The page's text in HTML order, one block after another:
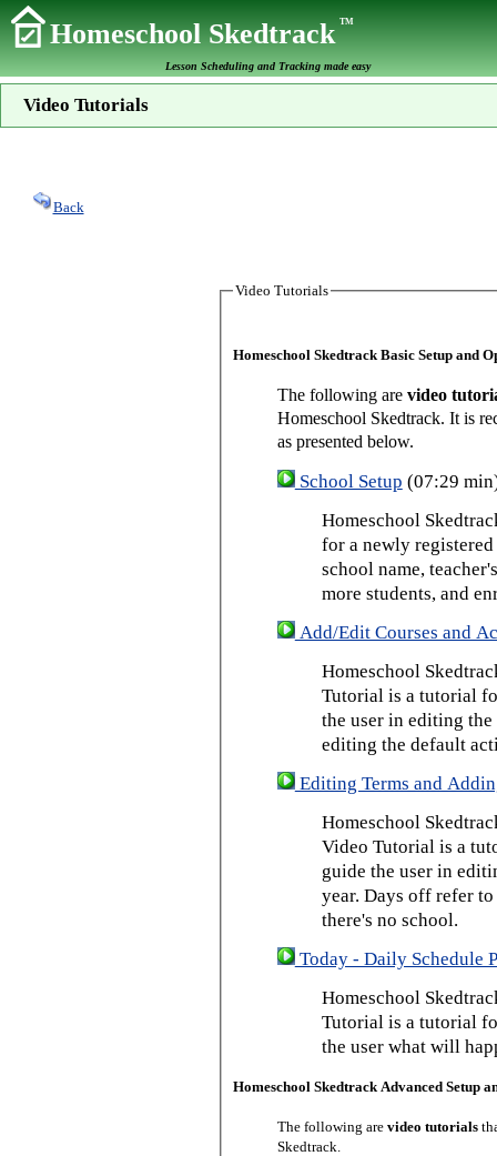
Homeschool SkedtrackTM
Lesson Scheduling and Tracking made easy
Video Tutorials
Back
Video Tutorials
Homeschool Skedtrack Basic Setup and
The following are video
Homeschool Skedtrack. It is
as presented below.
School Setup (07:29
Homeschool
for a newly
school name,
more students, and
Add/Edit Courses and
Homeschool
Tutorial is a tutorial
the user in editing
editing the default
Editing Terms and
Homeschool
Video Tutorial is a
guide the user in
year. Days off refer
there's no school.
Today - Daily Schedule
Homeschool
Tutorial is a tutorial
the user what will
Homeschool Skedtrack Advanced Setup
The following are video tutorials
Skedtrack.